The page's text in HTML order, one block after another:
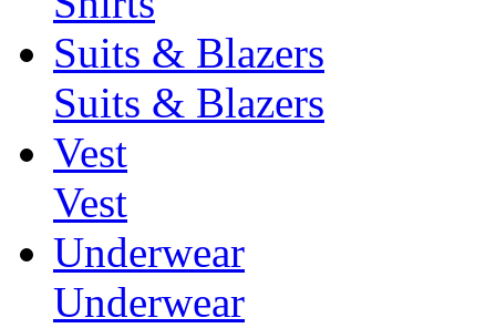
Suits & Blazers
Suits & Blazers
Vest
Vest
Underwear
Underwear